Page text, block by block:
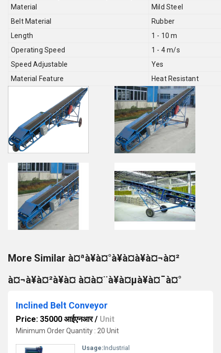
Material
Mild Steel
Belt Material
Rubber
Length
1 - 10 m
Operating Speed
1 - 4 m/s
Speed Adjustable
Yes
Material Feature
Heat Resistant
More Similar à¤ªà¥à¤°à¥à¤à¥à¤¬à¤²
à¤¬à¥à¤²à¥à¤ à¤à¤¨à¥à¤µà¥à¤¯à¤°
Inclined Belt Conveyor
Price: 35000 आईएनआर/ Unit
Minimum Order Quantity : 20 Unit
Usage:Industrial